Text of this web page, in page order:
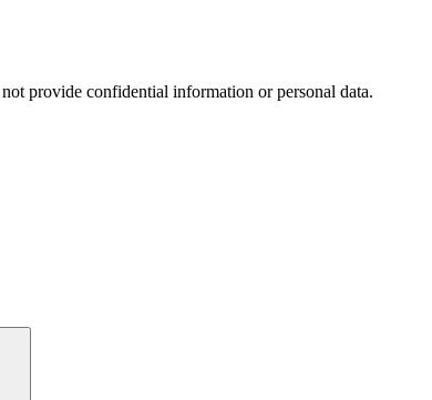
provide confidential information or personal data.